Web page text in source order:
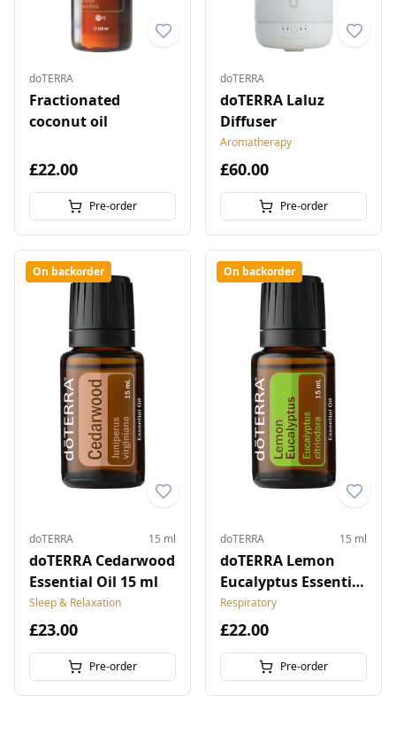
doTERRA
Fractionated
coconut oil
£22.00
Pre-order
doTERRA
doTERRA Laluz
Diffuser
Aromatherapy
£60.00
Pre-order
On backorder
doTERRA 15 ml
doTERRA Cedarwood
Essential Oil 15 ml
Sleep & Relaxation
£23.00
Pre-order
On backorder
doTERRA 15 ml
doTERRA Lemon
Eucalyptus Essential
Oil 15 ml
Respiratory
£22.00
Pre-order